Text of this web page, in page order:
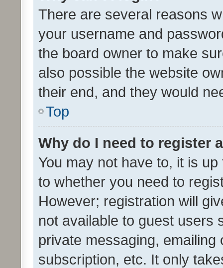
There are several reasons
your username and
the board owner to make
also possible the website
their end, and they would
Top
Why do I need to register
You may not have to, it is
to whether you need to
However; registration will
not available to guest users
private messaging,
subscription, etc. It only